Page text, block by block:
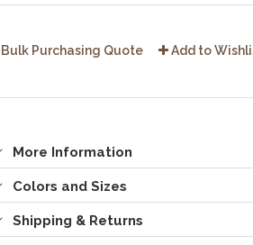
Bulk Purchasing Quote Add to
More Information
Colors and Sizes
Shipping & Returns